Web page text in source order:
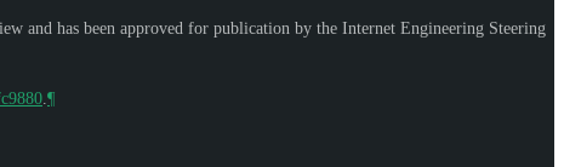
and has been approved for publication by the Internet Engineering Steering
¶